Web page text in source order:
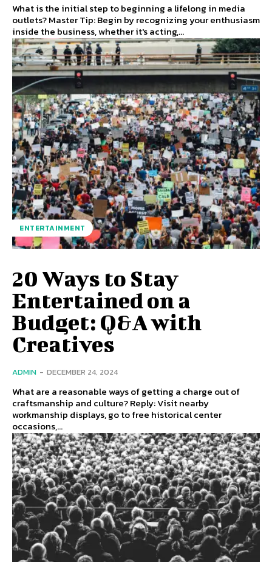
What is the initial step to beginning a lifelong in media
outlets? Master Tip: Begin by recognizing your enthusiasm
inside the business, whether it's acting,...
ENTERTAINMENT
20 Ways to Stay
Entertained on a
Budget: Q&A with
Creatives
ADMIN - DECEMBER 24, 2024
What are a reasonable ways of getting a charge out of
craftsmanship and culture? Reply: Visit nearby
workmanship displays, go to free historical center
occasions,...